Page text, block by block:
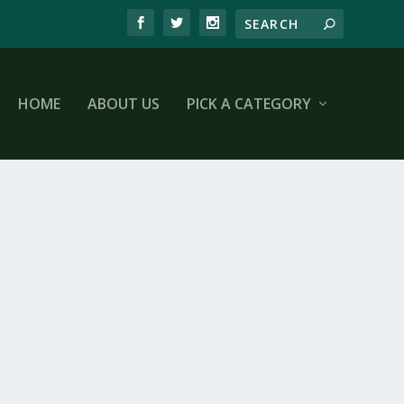
HOME ABOUT US PICK A CATEGORY